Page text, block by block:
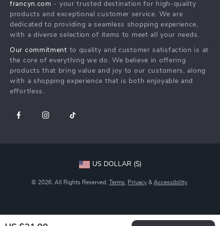
Press
Influencers
Investor Relations
Partners
Sustainability
FAQ
Returns Center
Payment Methods
francyn.com - your trusted destination for high-quality
products and exceptional customer service. We are
dedicated to providing a seamless shopping experience,
with a diverse selection of items to meet all your needs.
Our commitment to quality and customer satisfaction is at
the core of everything we do. We believe in offering
products that bring value and joy to our customers, along
with a shopping experience that is both enjoyable and
effortless.
US DOLLAR ($)
© 2026. All Rights Reserved. Terms Privacy & Accessibility